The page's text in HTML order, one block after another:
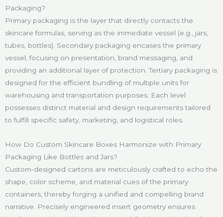
Packaging?
Primary packaging is the layer that directly contacts the
skincare formulas, serving as the immediate vessel (e.g., jars,
tubes, bottles). Secondary packaging encases the primary
vessel, focusing on presentation, brand messaging, and
providing an additional layer of protection. Tertiary packaging is
designed for the efficient bundling of multiple units for
warehousing and transportation purposes. Each level
possesses distinct material and design requirements tailored
to fulfill specific safety, marketing, and logistical roles.
How Do Custom Skincare Boxes Harmonize with Primary
Packaging Like Bottles and Jars?
Custom-designed cartons are meticulously crafted to echo the
shape, color scheme, and material cues of the primary
containers, thereby forging a unified and compelling brand
narrative. Precisely engineered insert geometry ensures